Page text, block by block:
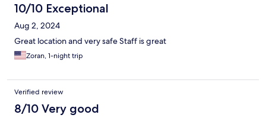
10/10 Exceptional
Aug 2, 2024
Great location and very safe Staff is great
Zoran, 1-night trip
Verified review
8/10 Very good